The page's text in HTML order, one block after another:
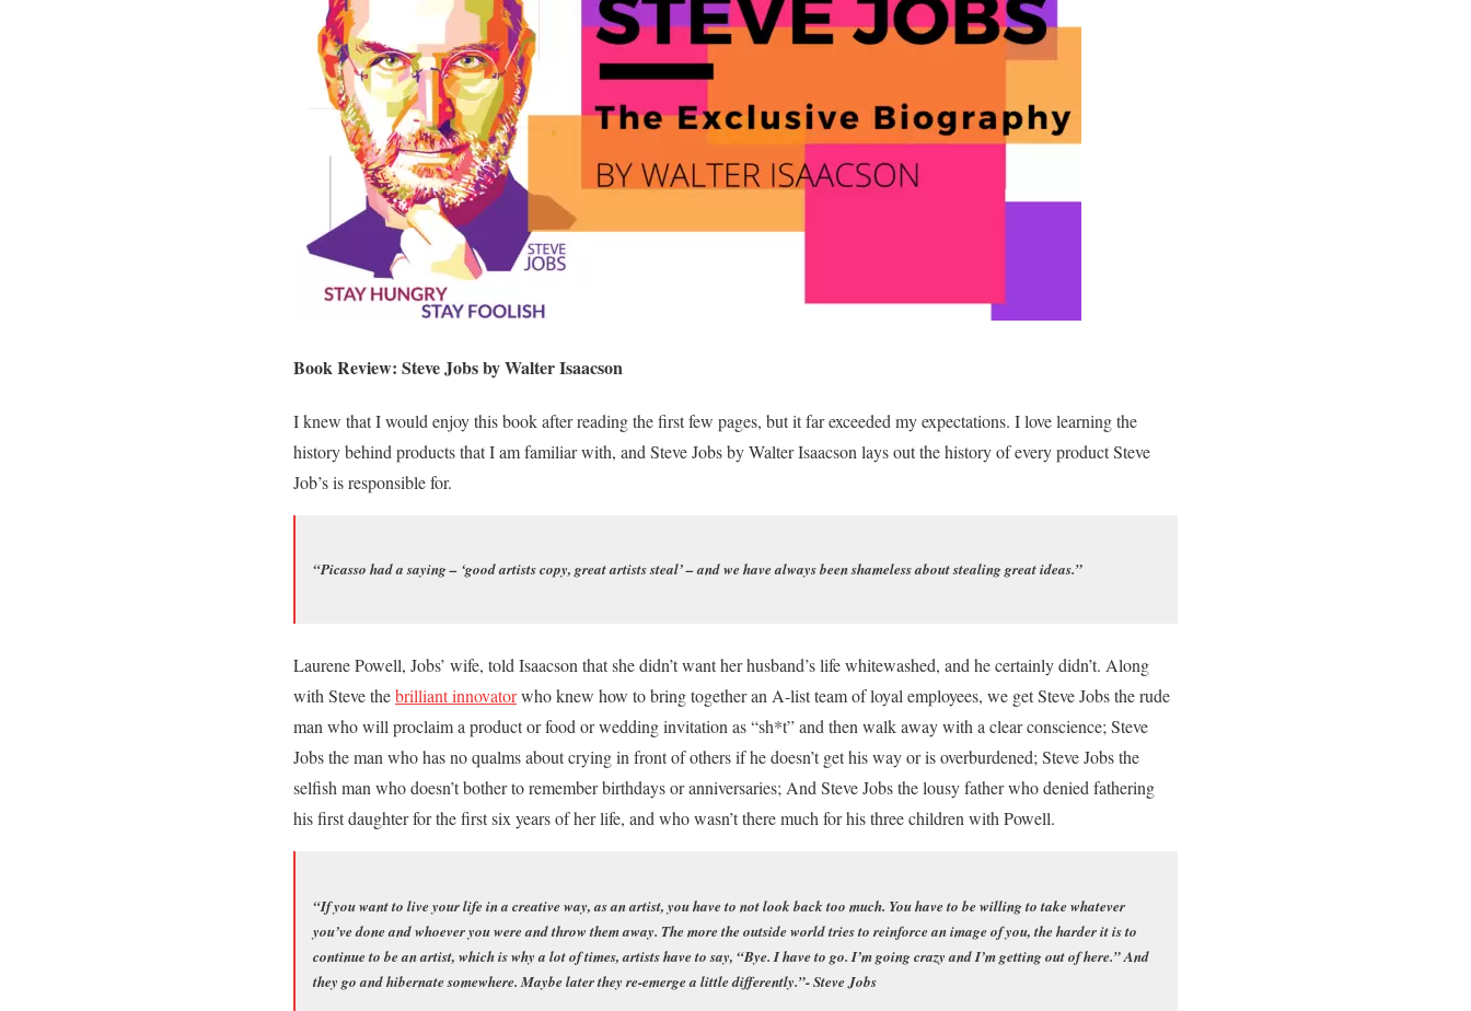
Book Review: Steve Jobs by Walter Isaacson
I knew that I would enjoy this book after reading the first few pages, but it far exceeded my expectations. I love learning the
history behind products that I am familiar with, and Steve Jobs by Walter Isaacson lays out the history of every product Steve
Job’s is responsible for.
“Picasso had a saying – ‘good artists copy, great artists steal’ – and we have always been shameless about stealing great ideas.”
Laurene Powell, Jobs’ wife, told Isaacson that she didn’t want her husband’s life whitewashed, and he certainly didn’t. Along
with Steve thebrilliant innovatorwho knew how to bring together an A-list team of loyal employees, we get Steve Jobs the rude
man who will proclaim a product or food or wedding invitation as “sh*t” and then walk away with a clear conscience; Steve
Jobs the man who has no qualms about crying in front of others if he doesn’t get his way or is overburdened; Steve Jobs the
selfish man who doesn’t bother to remember birthdays or anniversaries; And Steve Jobs the lousy father who denied fathering
his first daughter for the first six years of her life, and who wasn’t there much for his three children with Powell.
“If you want to live your life in a creative way, as an artist, you have to not look back too much. You have to be willing to take whatever
you’ve done and whoever you were and throw them away. The more the outside world tries to reinforce an image of you, the harder it is to
continue to be an artist, which is why a lot of times, artists have to say, “Bye. I have to go. I’m going crazy and I’m getting out of here.” And
they go and hibernate somewhere. Maybe later they re-emerge a little differently.”- Steve Jobs